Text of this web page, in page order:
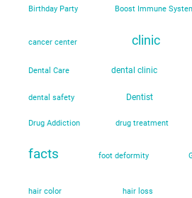
Birthday Party Boost Immune
cancer center clinic
Dental Care dental clinic
dental safety Dentist
Drug Addiction drug treatment
facts foot deformity
hair color hair loss